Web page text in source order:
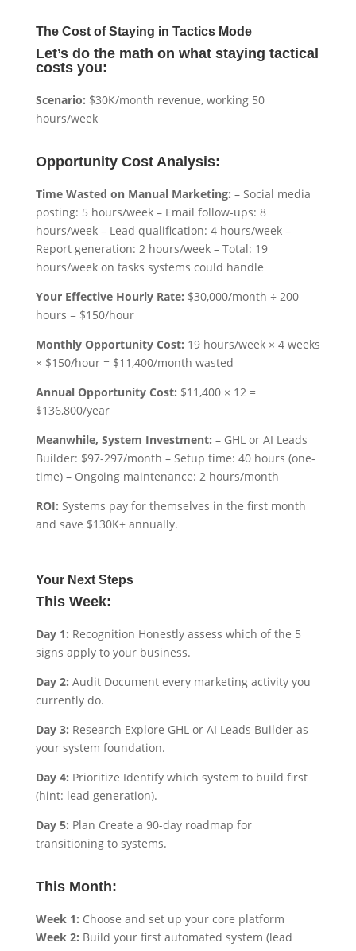
The Cost of Staying in Tactics Mode
Let’s do the math on what staying tactical
costs you:
Scenario: $30K/month revenue, working 50
hours/week
Opportunity Cost Analysis:
Time Wasted on Manual Marketing: – Social media
posting: 5 hours/week – Email follow-ups: 8
hours/week – Lead qualification: 4 hours/week –
Report generation: 2 hours/week – Total: 19
hours/week on tasks systems could handle
Your Effective Hourly Rate: $30,000/month ÷ 200
hours = $150/hour
Monthly Opportunity Cost: 19 hours/week × 4 weeks
× $150/hour = $11,400/month wasted
Annual Opportunity Cost: $11,400 × 12 =
$136,800/year
Meanwhile, System Investment: – GHL or AI Leads
Builder: $97-297/month – Setup time: 40 hours (one-
time) – Ongoing maintenance: 2 hours/month
ROI: Systems pay for themselves in the first month
and save $130K+ annually.
Your Next Steps
This Week:
Day 1: Recognition Honestly assess which of the 5
signs apply to your business.
Day 2: Audit Document every marketing activity you
currently do.
Day 3: Research Explore GHL or AI Leads Builder as
your system foundation.
Day 4: Prioritize Identify which system to build first
(hint: lead generation).
Day 5: Plan Create a 90-day roadmap for
transitioning to systems.
This Month:
Week 1: Choose and set up your core platform
Week 2: Build your first automated system (lead